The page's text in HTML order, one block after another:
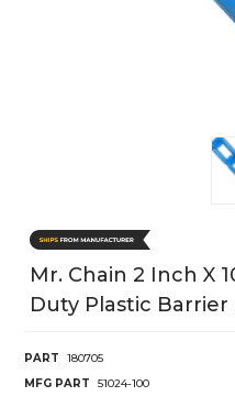
Mr. Chain 2 Inch X
Duty Plastic Barrier
PART
180705
MFG PART
51024-100